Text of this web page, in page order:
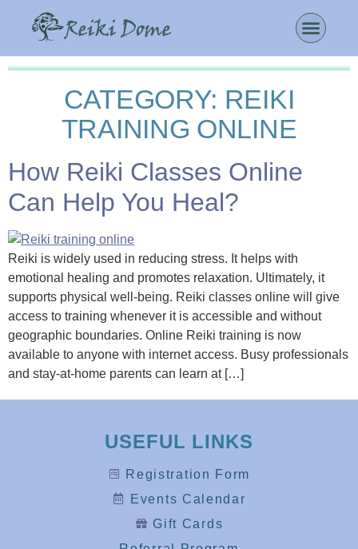
CATEGORY: REIKI
TRAINING ONLINE
How Reiki Classes Online
Can Help You Heal?
Reiki is widely used in reducing stress. It helps with
emotional healing and promotes relaxation. Ultimately, it
supports physical well-being. Reiki classes online will give
access to training whenever it is accessible and without
geographic boundaries. Online Reiki training is now
available to anyone with internet access. Busy professionals
and stay-at-home parents can learn at […]
USEFUL LINKS
Registration Form
Events Calendar
Gift Cards